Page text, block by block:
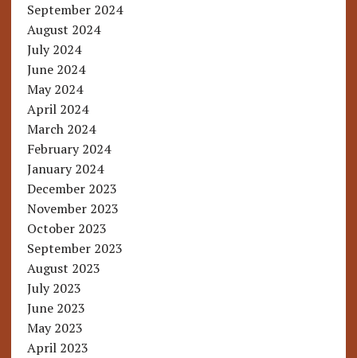
September 2024
August 2024
July 2024
June 2024
May 2024
April 2024
March 2024
February 2024
January 2024
December 2023
November 2023
October 2023
September 2023
August 2023
July 2023
June 2023
May 2023
April 2023